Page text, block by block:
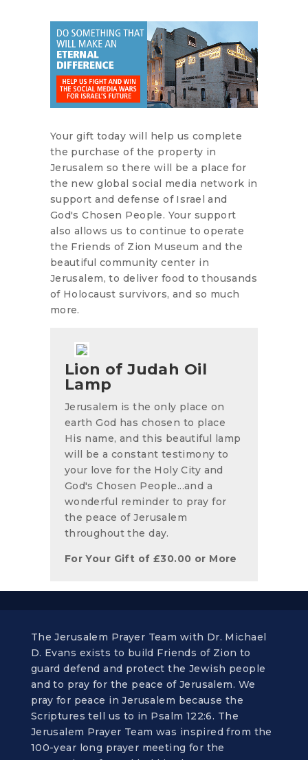
Your gift today will help us complete
the purchase of the property in
Jerusalem so there will be a place for
the new global social media network in
support and defense of Israel and
God's Chosen People. Your support
also allows us to continue to operate
the Friends of Zion Museum and the
beautiful community center in
Jerusalem, to deliver food to thousands
of Holocaust survivors, and so much
more.
Lion of Judah Oil
Lamp
Jerusalem is the only place on
earth God has chosen to place
His name, and this beautiful lamp
will be a constant testimony to
your love for the Holy City and
God's Chosen People...and a
wonderful reminder to pray for
the peace of Jerusalem
throughout the day.
For Your Gift of £30.00 or More
The Jerusalem Prayer Team with Dr. Michael
D. Evans exists to build Friends of Zion to
guard defend and protect the Jewish people
and to pray for the peace of Jerusalem. We
pray for peace in Jerusalem because the
Scriptures tell us to in Psalm 122:6. The
Jerusalem Prayer Team was inspired from the
100-year long prayer meeting for the